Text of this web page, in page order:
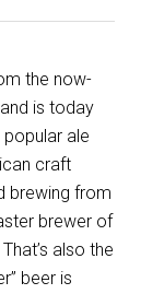
the now-
is today
popular ale
craft
brewing from
brewer of
also the
beer is